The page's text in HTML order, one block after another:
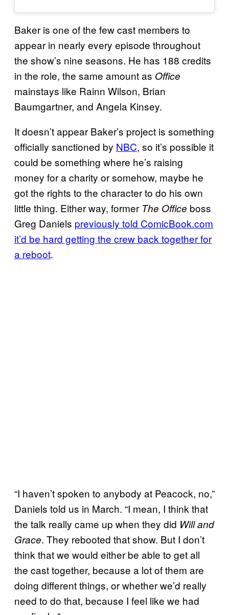
Baker is one of the few cast members to
appear in nearly every episode throughout
the show’s nine seasons. He has 188 credits
in the role, the same amount as Office
mainstays like Rainn Wilson, Brian
Baumgartner, and Angela Kinsey.
It doesn’t appear Baker’s project is something
officially sanctioned by NBC, so it’s possible it
could be something where he’s raising
money for a charity or somehow, maybe he
got the rights to the character to do his own
little thing. Either way, former The Office boss
Greg Daniels previously told ComicBook.com
it’d be hard getting the crew back together for
a reboot.
“I haven’t spoken to anybody at Peacock, no,”
Daniels told us in March. “I mean, I think that
the talk really came up when they did Will and
Grace. They rebooted that show. But I don’t
think that we would either be able to get all
the cast together, because a lot of them are
doing different things, or whether we’d really
need to do that, because I feel like we had